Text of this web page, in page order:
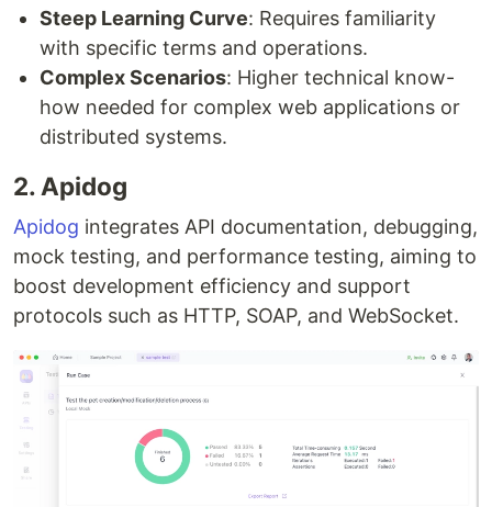
Steep Learning Curve: Requires familiarity
with specific terms and operations.
Complex Scenarios: Higher technical know-
how needed for complex web applications or
distributed systems.
2. Apidog
Apidog integrates API documentation, debugging,
mock testing, and performance testing, aiming to
boost development efficiency and support
protocols such as HTTP, SOAP, and WebSocket.